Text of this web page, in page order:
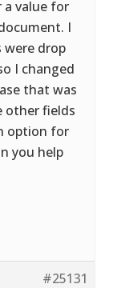
value for
I
were drop
I changed
that was
other fields
option for
you help
#25131